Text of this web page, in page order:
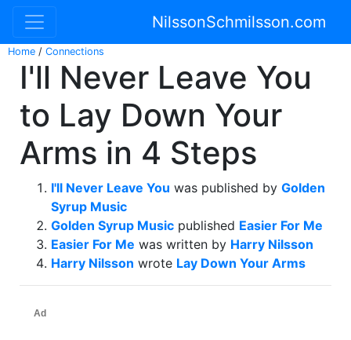
NilssonSchmilsson.com
Home / Connections
I'll Never Leave You
to Lay Down Your
Arms in 4 Steps
I'll Never Leave You was published by Golden
Syrup Music
Golden Syrup Music published Easier For Me
Easier For Me was written by Harry Nilsson
Harry Nilsson wrote Lay Down Your Arms